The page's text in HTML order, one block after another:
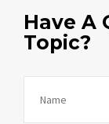
Have A
Topic?